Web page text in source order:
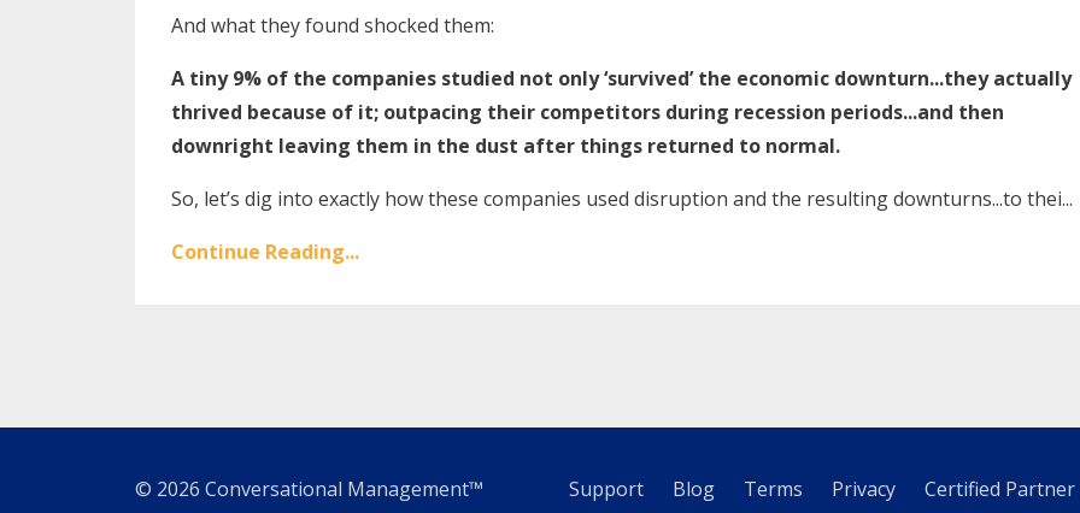
And what they found shocked them:
A tiny 9% of the companies studied not only ‘survived’ the economic downturn...they actually
thrived because of it; outpacing their competitors during recession periods...and then
downright leaving them in the dust after things returned to normal.
So, let’s dig into exactly how these companies used disruption and the resulting downturns...to thei...
Continue Reading...
© 2026 Conversational Management™ Support Blog Terms Privacy Certified